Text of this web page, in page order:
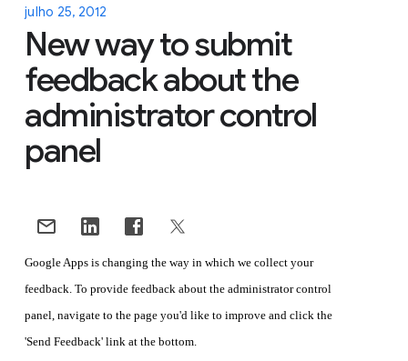
julho 25, 2012
New way to submit
feedback about the
administrator control
panel
Google Apps is changing the way in which we collect your
feedback. To provide feedback about the administrator control
panel, navigate to the page you'd like to improve and click the
'Send Feedback' link at the bottom.